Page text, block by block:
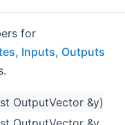
for
Inputs, Outputs
OutputVector &y)